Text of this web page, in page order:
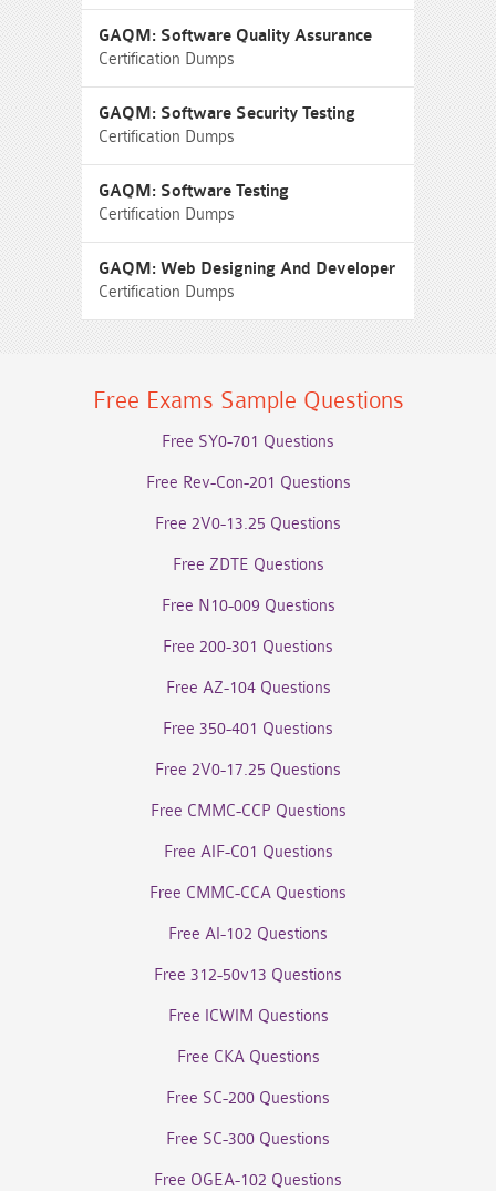
GAQM: Software Quality Assurance
Certification Dumps
GAQM: Software Security Testing
Certification Dumps
GAQM: Software Testing
Certification Dumps
GAQM: Web Designing And Developer
Certification Dumps
Free Exams Sample Questions
Free SY0-701 Questions
Free Rev-Con-201 Questions
Free 2V0-13.25 Questions
Free ZDTE Questions
Free N10-009 Questions
Free 200-301 Questions
Free AZ-104 Questions
Free 350-401 Questions
Free 2V0-17.25 Questions
Free CMMC-CCP Questions
Free AIF-C01 Questions
Free CMMC-CCA Questions
Free AI-102 Questions
Free 312-50v13 Questions
Free ICWIM Questions
Free CKA Questions
Free SC-200 Questions
Free SC-300 Questions
Free OGEA-102 Questions